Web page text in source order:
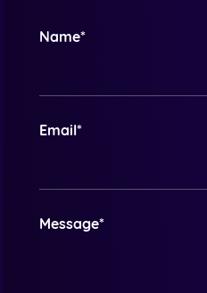
Name*
Email*
Message*